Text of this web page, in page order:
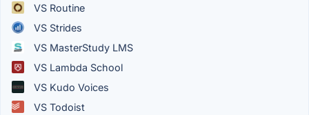
VS Routine
VS Strides
VS MasterStudy LMS
VS Lambda School
VS Kudo Voices
VS Todoist